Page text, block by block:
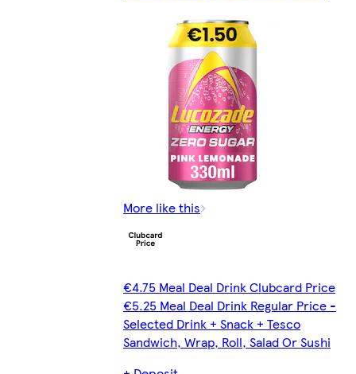
More like this
€4.75 Meal Deal Drink Clubcard Price
€5.25 Meal Deal Drink Regular Price -
Selected Drink + Snack + Tesco
Sandwich, Wrap, Roll, Salad Or Sushi